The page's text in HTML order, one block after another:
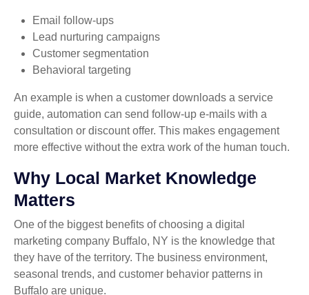
Email follow-ups
Lead nurturing campaigns
Customer segmentation
Behavioral targeting
An example is when a customer downloads a service
guide, automation can send follow-up e-mails with a
consultation or discount offer. This makes engagement
more effective without the extra work of the human touch.
Why Local Market Knowledge
Matters
One of the biggest benefits of choosing a digital
marketing company Buffalo, NY is the knowledge that
they have of the territory. The business environment,
seasonal trends, and customer behavior patterns in
Buffalo are unique.